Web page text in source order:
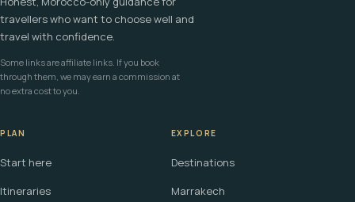
travellers who want to choose well and
travel with confidence.
Some links are affiliate links. If you book
through them, we may earn a commission at
no extra cost to you.
PLAN
Start here
Itineraries
EXPLORE
Destinations
Marrakech